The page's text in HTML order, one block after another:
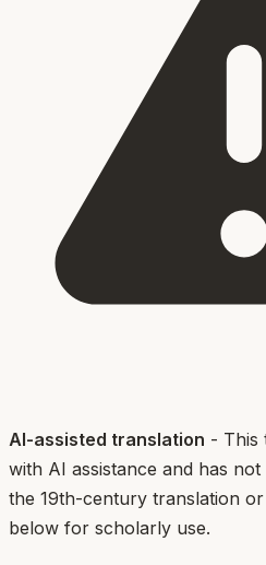
AI-assisted translation - This
with AI assistance and has
the 19th-century translation
below for scholarly use.